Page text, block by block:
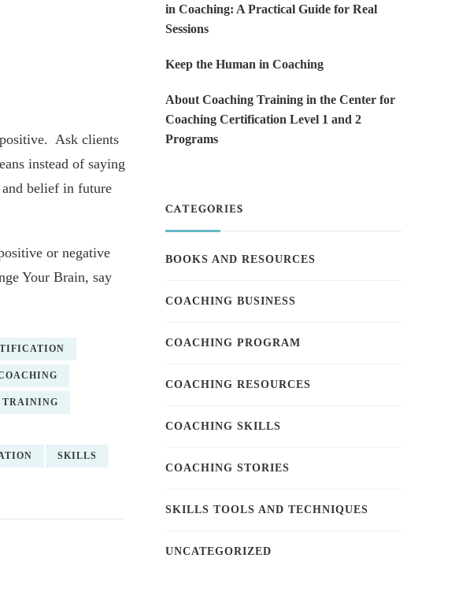
Ask clients
instead of saying
belief in future
or negative
Your Brain, say
TRAINING
SKILLS
in Coaching: A Practical Guide for Real
Sessions
Keep the Human in Coaching
About Coaching Training in the Center for
Coaching Certification Level 1 and 2
Programs
CATEGORIES
BOOKS AND RESOURCES
COACHING BUSINESS
COACHING PROGRAM
COACHING RESOURCES
COACHING SKILLS
COACHING STORIES
SKILLS TOOLS AND TECHNIQUES
UNCATEGORIZED